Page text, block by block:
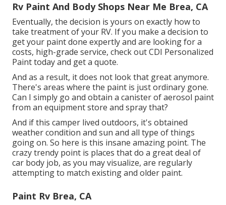
Rv Paint And Body Shops Near Me Brea, CA
Eventually, the decision is yours on exactly how to
take treatment of your RV. If you make a decision to
get your paint done expertly and are looking for a
costs, high-grade service, check out CDI Personalized
Paint today and get a quote.
And as a result, it does not look that great anymore.
There's areas where the paint is just ordinary gone.
Can I simply go and obtain a canister of aerosol paint
from an equipment store and spray that?
And if this camper lived outdoors, it's obtained
weather condition and sun and all type of things
going on. So here is this insane amazing point. The
crazy trendy point is places that do a great deal of
car body job, as you may visualize, are regularly
attempting to match existing and older paint.
Paint Rv Brea, CA